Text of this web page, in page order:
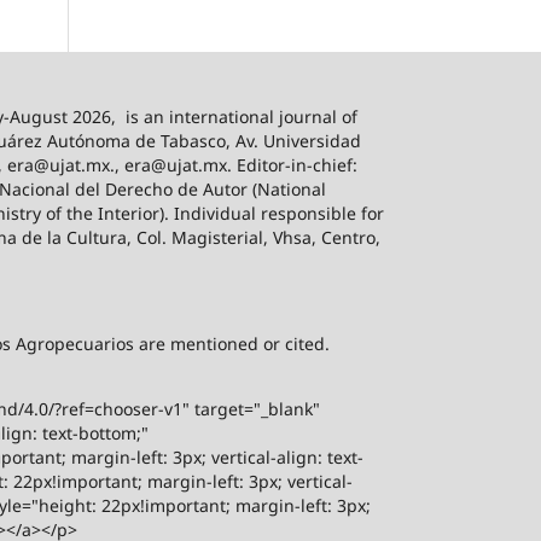
August 2026, is an international journal of
Autónoma de Tabasco, Av. Universidad
era@ujat.mx., era@ujat.mx. Editor-in-chief:
del Derecho de Autor (National
of the Interior). Individual responsible for
de la Cultura, Col. Magisterial, Vhsa, Centro,
Agropecuarios are mentioned or cited.
4.0/?ref=chooser-v1" target="_blank"
text-bottom;"
margin-left: 3px; vertical-align: text-
22px!important; margin-left: 3px; vertical-
22px!important; margin-left: 3px;
a></p>